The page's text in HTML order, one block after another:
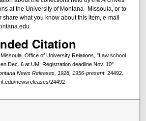
at the University of Montana--Missoula, or to
share what you know about this item, e-mail
Citation
Office of University Relations, "Law school
Dec. 6 at UM; Registration deadline Nov. 10"
News Releases, 1928, 1956-present. 24492.
newsreleases/24492